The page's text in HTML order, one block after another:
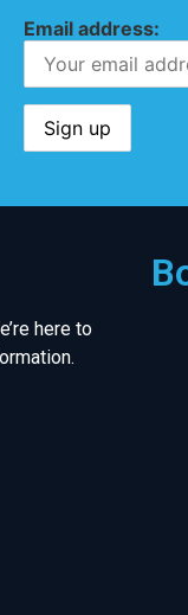
Email address:
here to